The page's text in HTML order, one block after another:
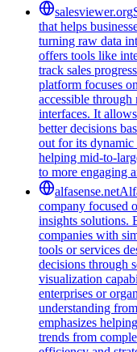
salesviewer.org
that helps
turning raw data
offers tools like
track sales
platform focuses
accessible
interfaces. It
better decisions
out for its dynamic
helping mid-to-
to more engaging
alfasense.net
company focused
insights solutions.
companies with
tools or services
decisions through
visualization
enterprises or
understanding
emphasizes
trends from